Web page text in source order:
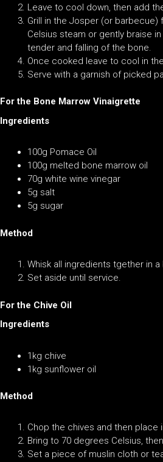
Leave to cool down, then add
Grill in the Josper (or
Celsius steam or gently braise
tender and falling of the bone.
Once cooked leave to cool in
Serve with a garnish of picked
For the Bone Marrow Vinaigrette
Ingredients
100g Pomace Oil
100g melted bone marrow oil
70g white wine vinegar
5g salt
5g sugar
Method
Whisk all ingredients tgether in
Set aside until service.
For the Chive Oil
Ingredients
1kg chive
1kg sunflower oil
Method
Chop the chives and then place
Bring to 70 degrees Celsius,
Set a piece of muslin cloth or